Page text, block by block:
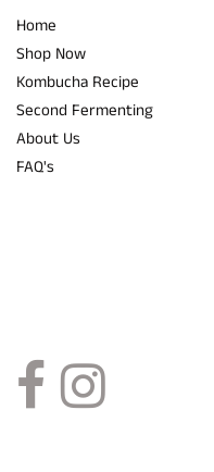
Home
Shop Now
Kombucha Recipe
Second Fermenting
About Us
FAQ's